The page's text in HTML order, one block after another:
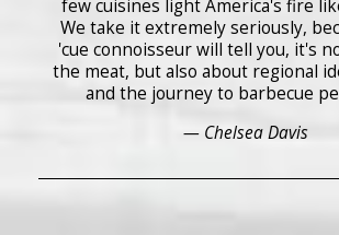
few cuisines light America's fire
We take it extremely seriously,
'cue connoisseur will tell you, it's
the meat, but also about regional
and the journey to barbecue
— Chelsea Davis